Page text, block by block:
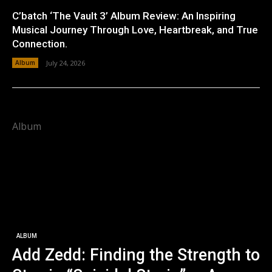
C’batch ‘The Vault 3’ Album Review: An Inspiring
Musical Journey Through Love, Heartbreak, and True
Connection.
Album July 24, 2026
Album
ALBUM
Add Zedd: Finding the Strength to